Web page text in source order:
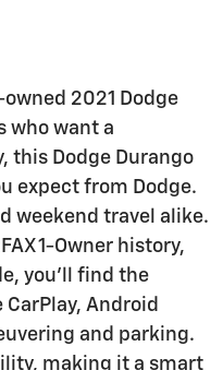
2021 Dodge
who want a
this Dodge Durango
expect from Dodge.
weekend travel alike.
1-Owner history,
you'll find the
Android
and parking.
making it a smart